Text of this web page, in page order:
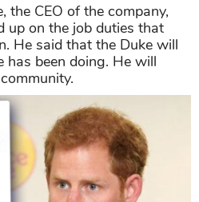
the CEO of the company,
up on the job duties that
He said that the Duke will
has been doing. He will